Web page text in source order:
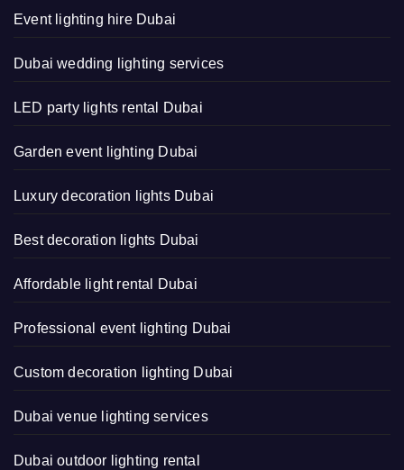
Event lighting hire Dubai
Dubai wedding lighting services
LED party lights rental Dubai
Garden event lighting Dubai
Luxury decoration lights Dubai
Best decoration lights Dubai
Affordable light rental Dubai
Professional event lighting Dubai
Custom decoration lighting Dubai
Dubai venue lighting services
Dubai outdoor lighting rental